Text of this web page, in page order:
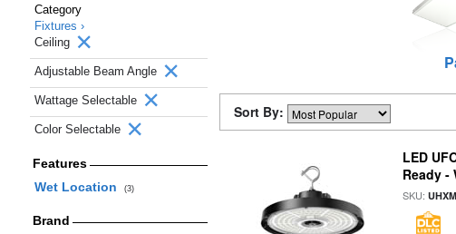
Category
Fixtures ›
Ceiling
Adjustable Beam Angle
Wattage Selectable
Color Selectable
Features
Wet Location
(3)
Brand
Sort By:
LED
Ready -
SKU: